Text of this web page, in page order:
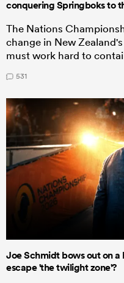
conquering Springboks to
The Nations
change in New
must work hard to
531
Joe Schmidt bows out on
escape 'the twilight zone'?